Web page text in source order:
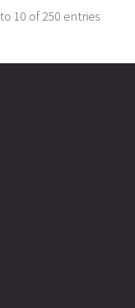
10 of 250 entries